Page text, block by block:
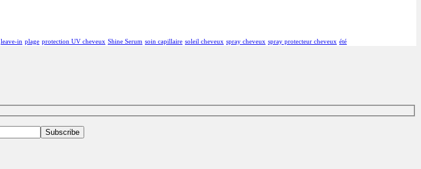
leave-in plage protection UV cheveux Shine Serum soin capillaire soleil cheveux spray cheveux spray protecteur cheveux été